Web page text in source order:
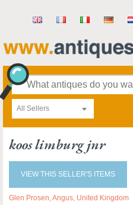
All Sellers
koos limburg jnr
VIEW THIS SELLER'S ITEMS
Glen Prosen, Angus, United Kingdom